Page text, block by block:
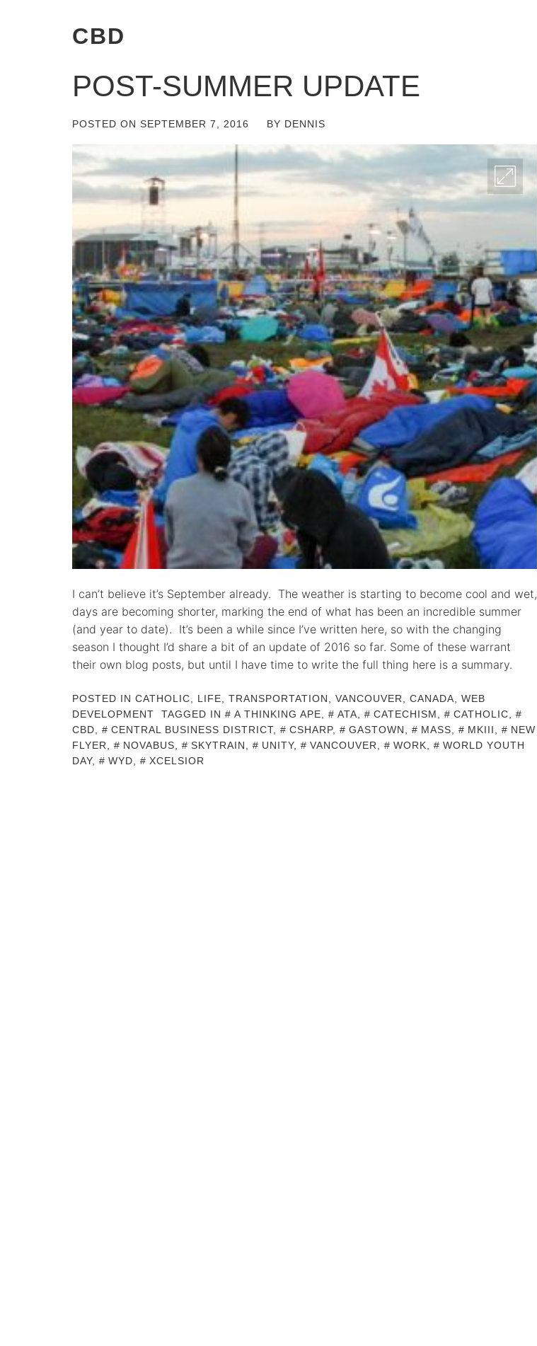
CBD
POST-SUMMER UPDATE
POSTED ON SEPTEMBER 7, 2016 BY DENNIS
I can’t believe it’s September already. The weather is starting to become cool and wet,
days are becoming shorter, marking the end of what has been an incredible summer
(and year to date). It’s been a while since I’ve written here, so with the changing
season I thought I’d share a bit of an update of 2016 so far. Some of these warrant
their own blog posts, but until I have time to write the full thing here is a summary.
POSTED IN CATHOLIC LIFE TRANSPORTATION VANCOUVER, CANADA
WEB
DEVELOPMENT
TAGGED IN A THINKING APE ATA CATECHISM CATHOLIC
CBD
CENTRAL BUSINESS DISTRICT, CSHARP, GASTOWN MASS MKIII
NEW
FLYER
NOVABUS SKYTRAIN UNITY, VANCOUVER WORK
WORLD YOUTH
DAY, WYD XCELSIOR